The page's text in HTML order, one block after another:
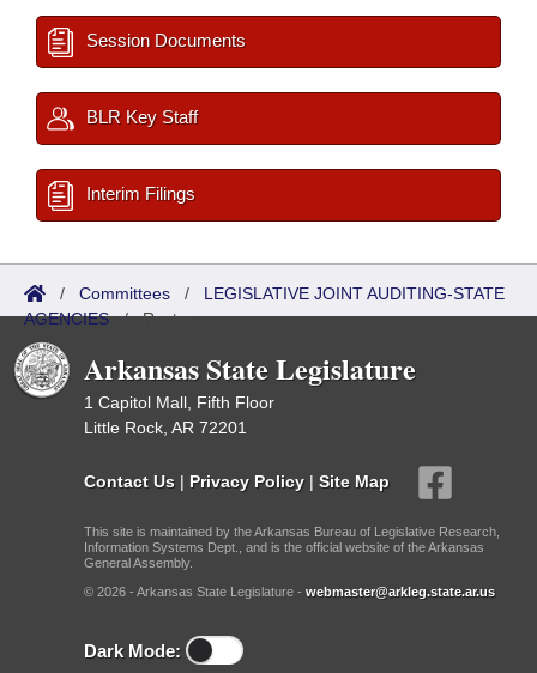
Session Documents
BLR Key Staff
Interim Filings
/ Committees / LEGISLATIVE JOINT AUDITING-STATE
AGENCIES/Roster
Arkansas State Legislature
1 Capitol Mall, Fifth Floor
Little Rock, AR 72201
Contact Us | Privacy Policy | Site Map
This site is maintained by the Arkansas Bureau of Legislative Research,
Information Systems Dept., and is the official website of the Arkansas
General Assembly.
© 2026 - Arkansas State Legislature - webmaster@arkleg.state.ar.us
Dark Mode: